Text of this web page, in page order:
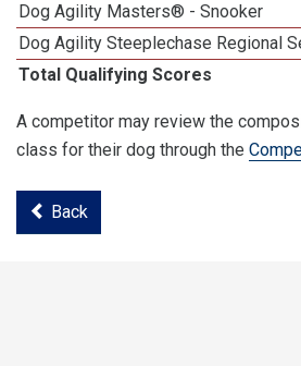
Dog Agility Masters® - Snooker
Dog Agility Steeplechase Regional
Total Qualifying Scores
A competitor may review the
class for their dog through the
Back